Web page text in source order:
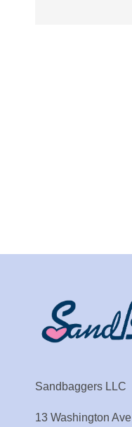
Sandbaggers LLC
13 Washington Ave